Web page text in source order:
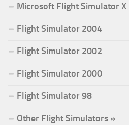
Microsoft Flight Simulator X
Flight Simulator 2004
Flight Simulator 2002
Flight Simulator 2000
Flight Simulator 98
Other Flight Simulators »